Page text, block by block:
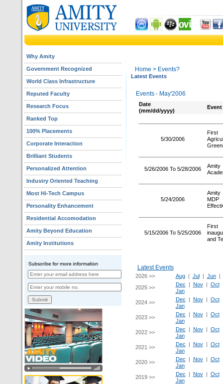
Why Amity
Government Recognized
World Class Infrastructure
Reputed Faculty
Research Focus
Ranked Top
100% Placements
Corporate Interaction
Brilliant Students
Personalized Attention
Industry Oriented Teaching
Most Hi-Tech Campus
Personality Enhancement
Residential Accomodation
Amity Beyond Education
Amity Institutions
Home > Events?
Latest Events
Events - May'2006
Date
(mm/dd/yyyy)
Event
5/30/2006
First
5/26/2006 To 5/28/2006
5/24/2006
Amity
MDP
5/15/2006 To 5/25/2006
First
and
Latest Events
2026 >> Aug| Jul| Jun|
2025 >>
Dec | Nov| Oct
Jan
2024 >>
Dec | Nov| Oct
Jan
2023 >>
Dec | Nov| Oct
Jan
2022 >>
Dec | Nov| Oct
Jan
2021 >>
Dec | Nov| Oct
Jan
2020 >>
Dec | Nov| Oct
Jan
2019 >>
Dec | Nov| Oct
Jan